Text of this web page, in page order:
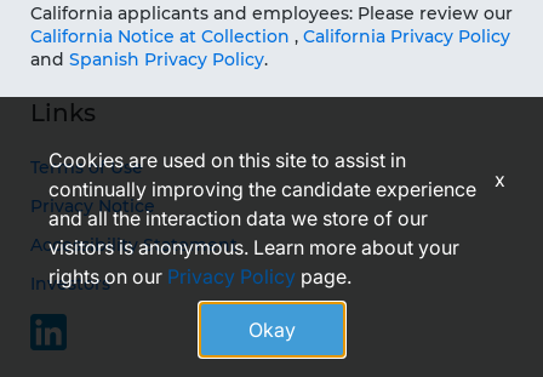
California applicants and employees: Please review our
California Notice at Collection , California Privacy Policy
and Spanish Privacy Policy.
Links
Terms of Use
Privacy Notice
Accessibility Statement
Investors
Cookies are used on this site to assist in
continually improving the candidate experience
and all the interaction data we store of our
visitors is anonymous. Learn more about your
rights on our Privacy Policy page.
Okay
x